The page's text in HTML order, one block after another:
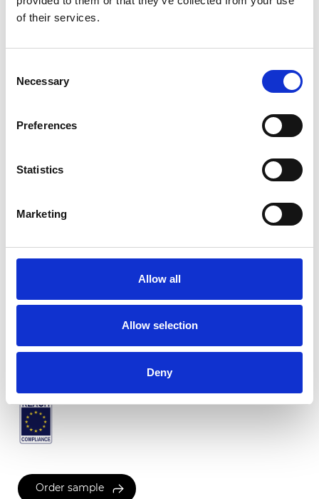
of their services.
Selection
Necessary
Preferences
Statistics
Marketing
Allow all
Allow selection
Deny
Order sample